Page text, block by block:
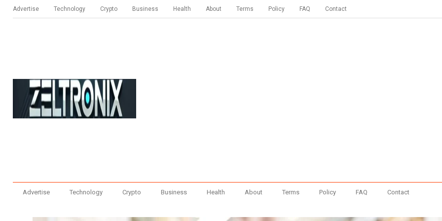
Advertise Technology Crypto Business Health About Terms Policy FAQ Contact
Advertise Technology Crypto Business Health About Terms Policy FAQ Contact